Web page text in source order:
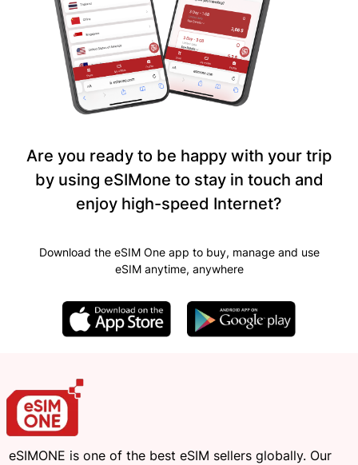
Are you ready to be happy with your trip
by using eSIMone to stay in touch and
enjoy high-speed Internet?
Download the eSIM One app to buy, manage and use
eSIM anytime, anywhere
eSIMONE is one of the best eSIM sellers globally. Our